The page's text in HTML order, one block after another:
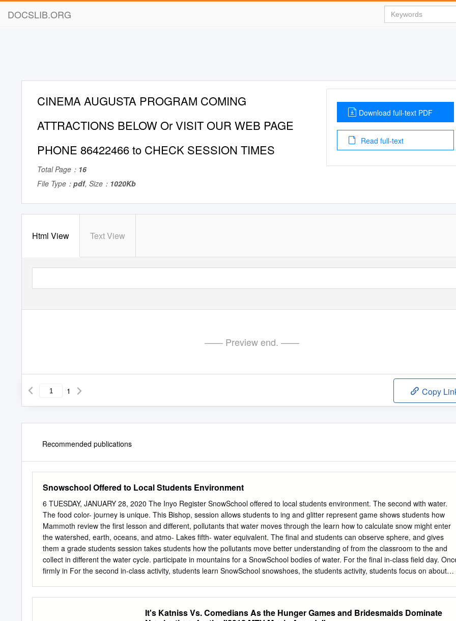
DOCSLIB.ORG
CINEMA AUGUSTA PROGRAM COMING
ATTRACTIONS BELOW Or VISIT OUR WEB PAGE
PHONE 86422466 to CHECK SESSION TIMES
Total Page： 16
File Type： pdf, Size： 1020Kb
Download full-text PDF
Read full-text
Html View Text View
—— Preview end. ——
1 Copy
Recommended publications
Snowschool Offered to Local Students Environment
6 TUESDAY, JANUARY 28, 2020 The Inyo Register SnowSchool offered to local students environment. The second with water.
The food color- journey is unique. This Bishop, session allows students to ing and glitter represent game shows students how
Mammoth review the first lesson and different, pollutants that water moves through the learn how to calculate snow might enter
the watershed, earth, oceans, and atmo- Lakes fifth- water equivalent. The final and students can observe sphere, and gives
them a grade students session takes students how the pollutants move better understanding of from the classroom to the and
collect in different the water cycle. participate in mountains for a SnowSchool bodies of water. For the final in-class field day.
firmly in For the second in-class activity, students learn SnowSchool snowshoes, the students activity, students focus on about
five years, sion, students participate break up into different sta- winter adaptations. Some the Eastern Sierra in three activities
It's Katniss Vs. Comedians As the Hunger Games and Bridesmaids Dominate